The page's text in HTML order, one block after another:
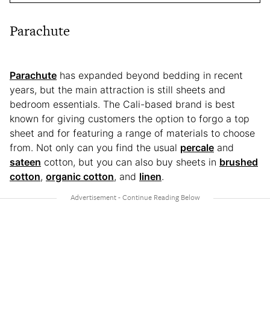
Parachute
Parachute has expanded beyond bedding in recent
years, but the main attraction is still sheets and
bedroom essentials. The Cali-based brand is best
known for giving customers the option to forgo a top
sheet and for featuring a range of materials to choose
from. Not only can you find the usual percale and
sateen cotton, but you can also buy sheets in brushed
cotton, organic cotton, and linen.